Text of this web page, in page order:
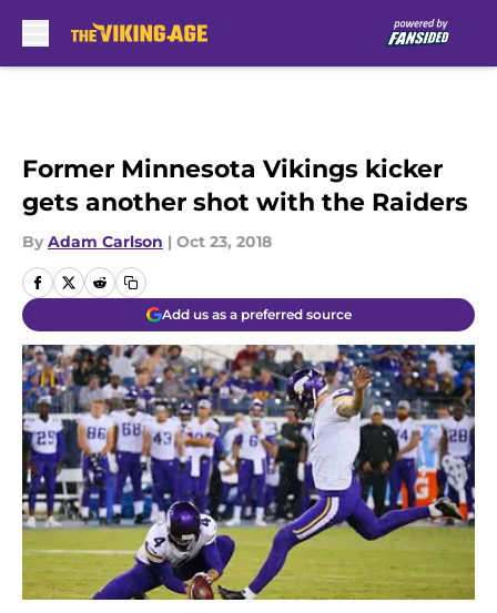
Former Minnesota Vikings kicker
gets another shot with the Raiders
By Adam Carlson | Oct 23, 2018
Add us as a preferred source